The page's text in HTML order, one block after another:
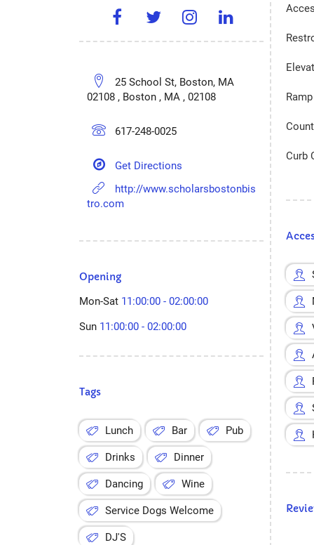
25 School St, Boston, MA
02108 , Boston , MA , 02108
617-248-0025
Get Directions
http://www.scholarsbostonbis
tro.com
Opening
Mon-Sat 11:00:00 - 02:00:00
Sun 11:00:00 - 02:00:00
Tags
Lunch Bar Pub
Drinks Dinner
Dancing Wine
Service Dogs Welcome
DJ'S
Curb